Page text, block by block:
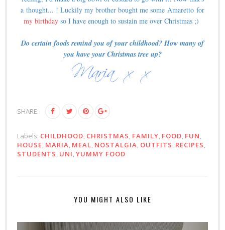
a thought... ! Luckily my brother bought me some Amaretto for
my birthday so I have enough to sustain me over Christmas ;)
Do certain foods remind you of your childhood? How many of
you have your Christmas tree up?
SHARE:
Labels: CHILDHOOD, CHRISTMAS, FAMILY, FOOD, FUN,
HOUSE, MARIA, MEAL, NOSTALGIA, OUTFITS, RECIPES,
STUDENTS, UNI,YUMMY FOOD
YOU MIGHT ALSO LIKE